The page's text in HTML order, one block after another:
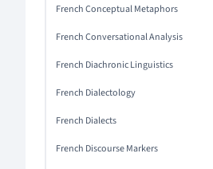
French Conceptual Metaphors
French Conversational Analysis
French Diachronic Linguistics
French Dialectology
French Dialects
French Discourse Markers